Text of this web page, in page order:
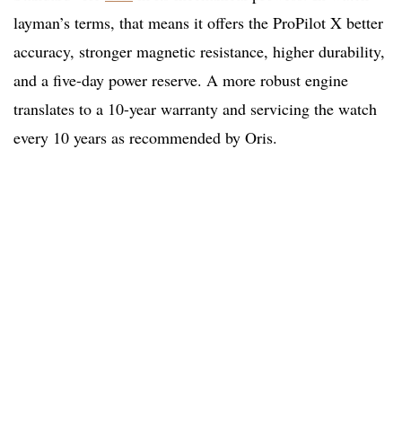
layman’s terms, that means it offers the ProPilot X better
accuracy, stronger magnetic resistance, higher durability,
and a five-day power reserve. A more robust engine
translates to a 10-year warranty and servicing the watch
every 10 years as recommended by Oris.